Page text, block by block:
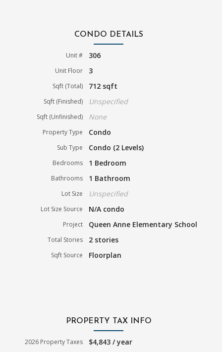
CONDO DETAILS
Unit # 306
Unit Floor 3
Sqft (Total) 712 sqft
Sqft (Finished) Unspecified
Sqft (Unfinished) None
Property Type Condo
Sub Type Condo (2 Levels)
Bedrooms 1 Bedroom
Bathrooms 1 Bathroom
Lot Size Unspecified
Lot Size Source N/A condo
Project Queen Anne Elementary School
Total Stories 2 stories
Sqft Source Floorplan
PROPERTY TAX INFO
2026 Property Taxes
$4,843 / year